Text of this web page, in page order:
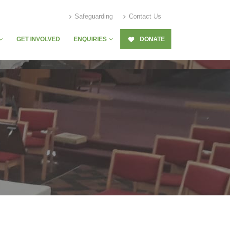
Safeguarding Contact Us
GET INVOLVED ENQUIRIES DONATE